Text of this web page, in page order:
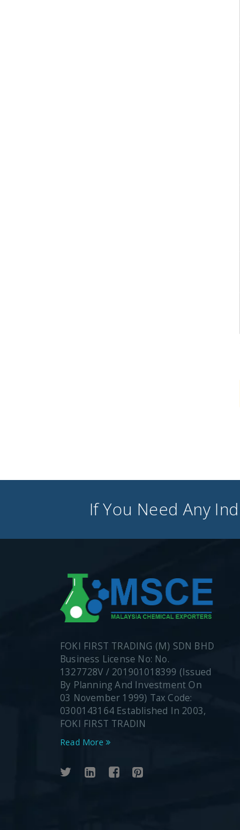
If You Need Any
FOKI FIRST TRADING (M) SDN BHD
Business License No: No.
1327728V / 201901018399 (Issued
By Planning And Investment On
03 November 1999) Tax Code:
0300143164 Established In 2003,
FOKI FIRST TRADIN
Read More